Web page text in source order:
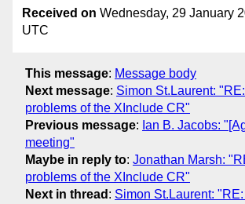
Received on Wednesday, 29 January
UTC
This message: Message body
Next message: Simon St.Laurent:
problems of the XInclude CR"
Previous message: Ian B. Jacobs:
meeting"
Maybe in reply to: Jonathan Marsh:
problems of the XInclude CR"
Next in thread : Simon St.Laurent: "RE: